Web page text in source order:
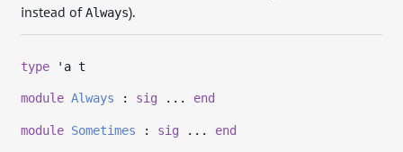
instead ofAlways).
type 'a t
module Always : sig ... end
module Sometimes : sig ... end